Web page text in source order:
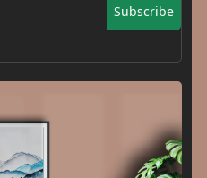
Subscribe